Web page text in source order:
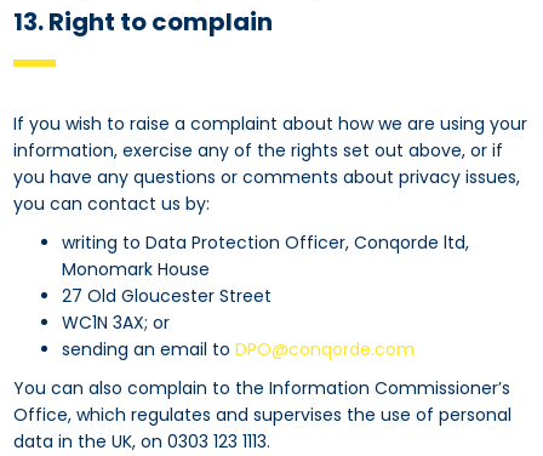
13. Right to complain
If you wish to raise a complaint about how we are using your
information, exercise any of the rights set out above, or if
you have any questions or comments about privacy issues,
you can contact us by:
writing to Data Protection Officer, Conqorde ltd,
Monomark House
27 Old Gloucester Street
WC1N 3AX; or
sending an email to DPO@conqorde.com
You can also complain to the Information Commissioner’s
Office, which regulates and supervises the use of personal
data in the UK, on 0303 123 1113.